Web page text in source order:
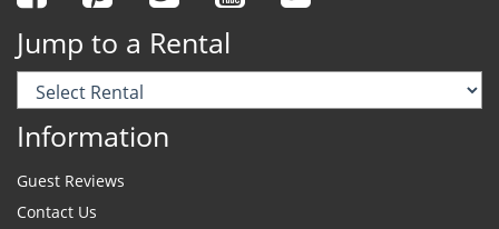
Jump to a Rental
Information
Guest Reviews
Contact Us